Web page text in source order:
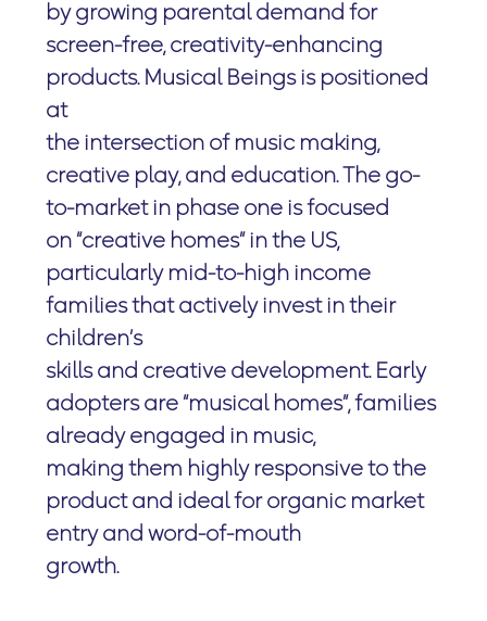
by growing parental demand for
screen-free, creativity-enhancing
products. Musical Beings is positioned
at
the intersection of music making,
creative play, and education. The go-
to-market in phase one is focused
on “creative homes” in the US,
particularly mid-to-high income
families that actively invest in their
children’s
skills and creative development. Early
adopters are “musical homes”, families
already engaged in music,
making them highly responsive to the
product and ideal for organic market
entry and word-of-mouth
growth.